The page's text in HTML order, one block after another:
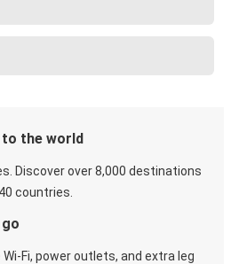
to the world
Discover over 8,000 destinations
countries.
Fi, power outlets, and extra leg